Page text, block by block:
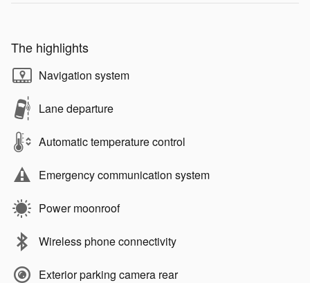
The highlights
Navigation system
Lane departure
Automatic temperature control
Emergency communication system
Power moonroof
Wireless phone connectivity
Exterior parking camera rear